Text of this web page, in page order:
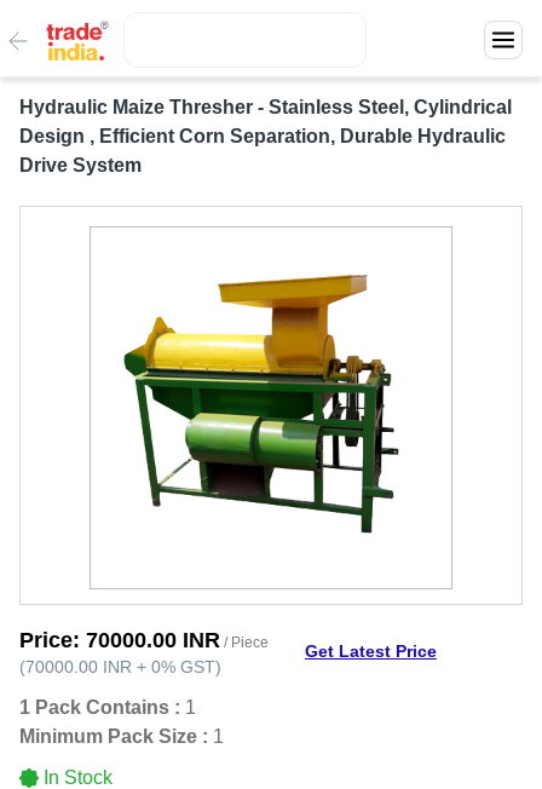
Hydraulic Maize Thresher - Stainless Steel, Cylindrical
Design , Efficient Corn Separation, Durable Hydraulic
Drive System
Price: 70000.00 INR / Piece
(70000.00 INR + 0% GST)
Get Latest Price
1 Pack Contains : 1
Minimum Pack Size : 1
In Stock